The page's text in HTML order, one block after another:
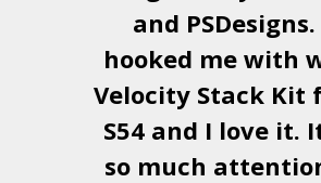
and PSDesigns
hooked me with
Velocity Stack Kit
S54 and I love it.
so much